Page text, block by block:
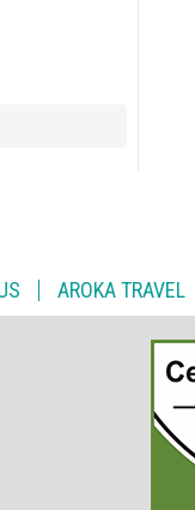
AROKA TRAVEL